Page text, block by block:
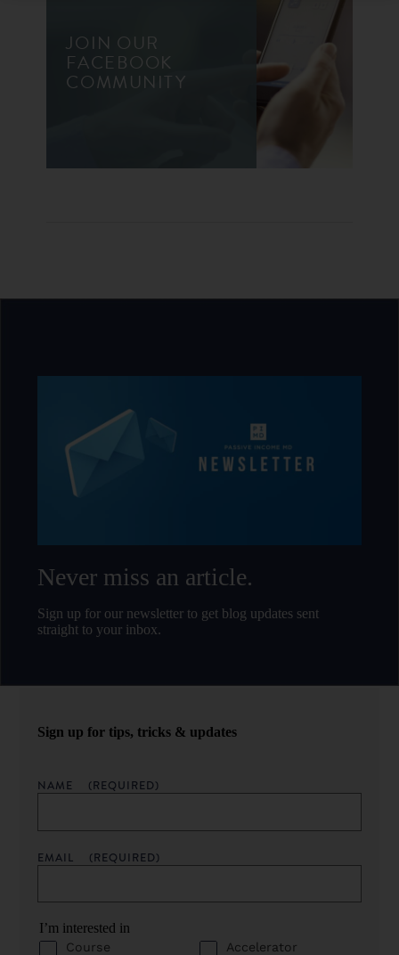
JOIN OUR
FACEBOOK
COMMUNITY
Never miss an article.
Sign up for our newsletter to get blog updates sent
straight to your inbox.
Sign up for tips, tricks & updates
NAME (REQUIRED)
EMAIL (REQUIRED)
I’m interested in
Course
Accelerator